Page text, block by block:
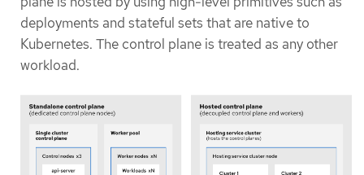
deployments and stateful sets that are native to
Kubernetes. The control plane is treated as any other
workload.